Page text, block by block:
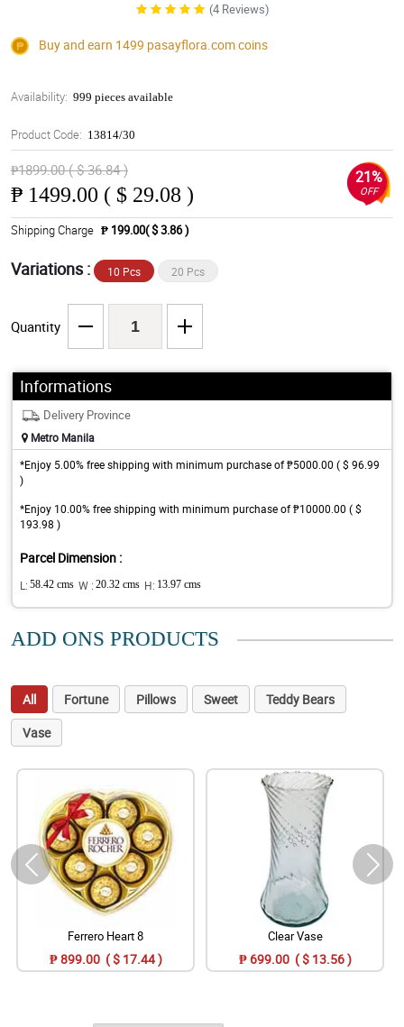
(4 Reviews)
Buy and earn 1499 pasayflora.comcoins
Availability: 999 pieces available
Product Code: 13814/30
₱1899.00 ( $ 36.84 )
₱ 1499.00 ( $ 29.08 )
21%
OFF
Shipping Charge ₱ 199.00( $ 3.86 )
Variations : 10 Pcs 20 Pcs
Quantity
Informations
Delivery Province
Metro Manila
*Enjoy 5.00% free shipping with minimum purchase of ₱5000.00 ( $ 96.99
)
*Enjoy 10.00% free shipping with minimum purchase of ₱10000.00 ( $
193.98 )
Parcel Dimension :
L: 58.42 cms W : 20.32 cms H: 13.97 cms
ADD ONS PRODUCTS
All Fortune Pillows Sweet
Teddy Bears
Vase
Ferrero Heart 8
₱ 899.00 ( $ 17.44 )
Clear Vase
₱ 699.00 ( $ 13.56 )